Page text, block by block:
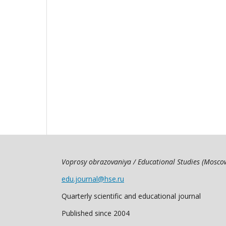
Voprosy obrazovaniya / Educational Studies
edu.journal@hse.ru
Quarterly scientific and educational journal
Published since 2004